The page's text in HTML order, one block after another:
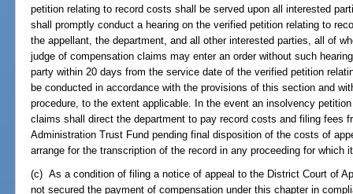
petition relating to record costs shall be served upon all interested
shall promptly conduct a hearing on the verified petition relating to
the appellant, the department, and all other interested parties, all of
judge of compensation claims may enter an order without such
party within 20 days from the service date of the verified petition
be conducted in accordance with the provisions of this section and
procedure, to the extent applicable. In the event an insolvency
claims shall direct the department to pay record costs and filing fees
Administration Trust Fund pending final disposition of the costs of
arrange for the transcription of the record in any proceeding for which
(c) As a condition of filing a notice of appeal to the District Court of
not secured the payment of compensation under this chapter in